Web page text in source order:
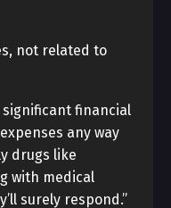
not related to
significant financial
any way
drugs like
with medical
surely respond.”